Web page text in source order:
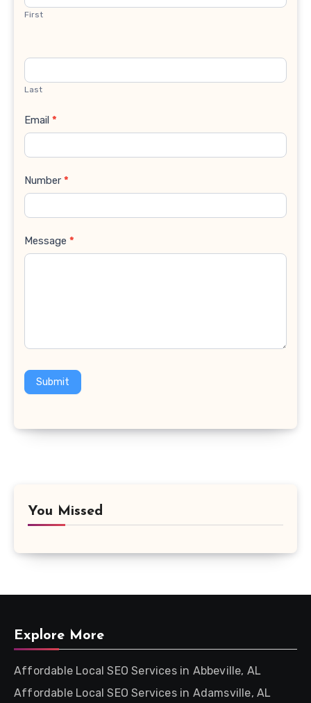
First
Last
Email *
Number *
Message *
Submit
You Missed
Explore More
Affordable Local SEO Services in Abbeville, AL
Affordable Local SEO Services in Adamsville, AL